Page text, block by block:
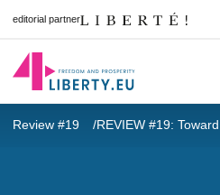
editorial partner
Review #19